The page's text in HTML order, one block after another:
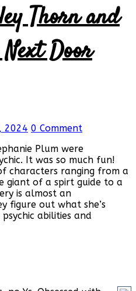
Thorn and
Door
2024 0 Comment
Plum were
It was so much fun!
characters ranging from a
giant of a spirt guide to a
is almost an
figure out what she’s
abilities and